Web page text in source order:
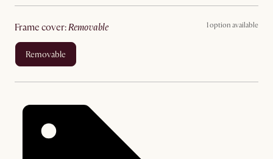
frame cover: removable 1 option available
removable